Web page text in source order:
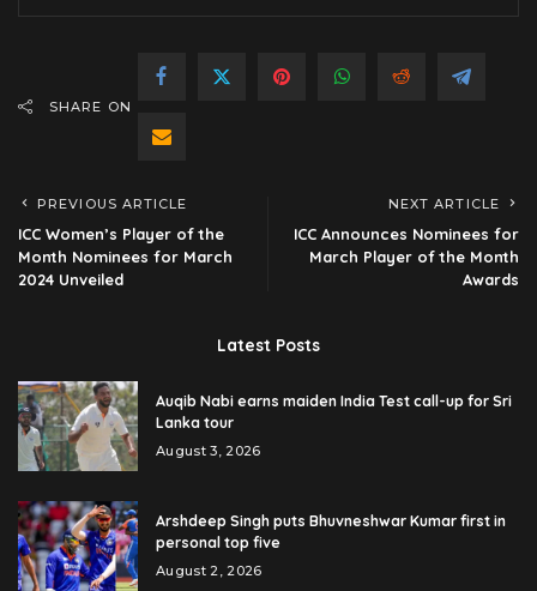
SHARE ON
PREVIOUS ARTICLE
ICC Women’s Player of the
Month Nominees for March
2024 Unveiled
NEXT ARTICLE
ICC Announces Nominees for
March Player of the Month
Awards
Latest Posts
Auqib Nabi earns maiden India Test call-up for Sri
Lanka tour
August 3, 2026
Arshdeep Singh puts Bhuvneshwar Kumar first in
personal top five
August 2, 2026